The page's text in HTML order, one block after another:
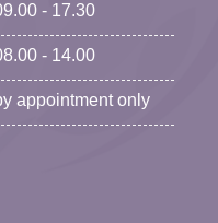
- 17.30
- 14.00
appointment only